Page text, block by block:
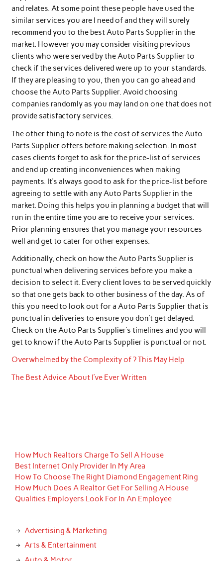
and relates. At some point these people have used the
similar services you are I need of and they will surely
recommend you to the best Auto Parts Supplier in the
market. However you may consider visiting previous
clients who were served by the Auto Parts Supplier to
check if the services delivered were up to your standards.
If they are pleasing to you, then you can go ahead and
choose the Auto Parts Supplier. Avoid choosing
companies randomly as you may land on one that does not
provide satisfactory services.
The other thing to note is the cost of services the Auto
Parts Supplier offers before making selection. In most
cases clients forget to ask for the price-list of services
and end up creating inconveniences when making
payments. It’s always good to ask for the price-list before
agreeing to settle with any Auto Parts Supplier in the
market. Doing this helps you in planning a budget that will
run in the entire time you are to receive your services.
Prior planning ensures that you manage your resources
well and get to cater for other expenses.
Additionally, check on how the Auto Parts Supplier is
punctual when delivering services before you make a
decision to select it. Every client loves to be served quickly
so that one gets back to other business of the day. As of
this you need to look out for a Auto Parts Supplier that is
punctual in deliveries to ensure you don’t get delayed.
Check on the Auto Parts Supplier’s timelines and you will
get to know if the Auto Parts Supplier is punctual or not.
Overwhelmed by the Complexity of ? This May Help
The Best Advice About I’ve Ever Written
How Much Realtors Charge To Sell A House
Best Internet Only Provider In My Area
How To Choose The Right Diamond Engagement Ring
How Much Does A Realtor Get For Selling A House
Qualities Employers Look For In An Employee
Advertising & Marketing
Arts & Entertainment